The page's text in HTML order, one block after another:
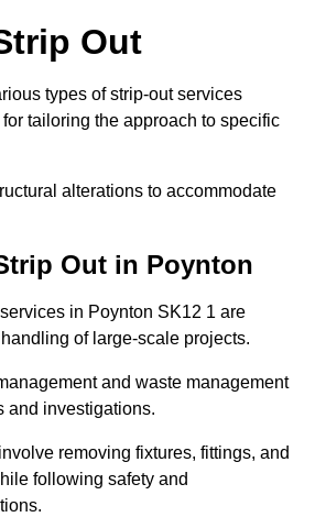
Out
types of strip-out services
tailoring the approach to specific
alterations to accommodate
Out in Poynton
in Poynton SK12 1 are
of large-scale projects.
and waste management
and investigations.
removing fixtures, fittings, and
following safety and